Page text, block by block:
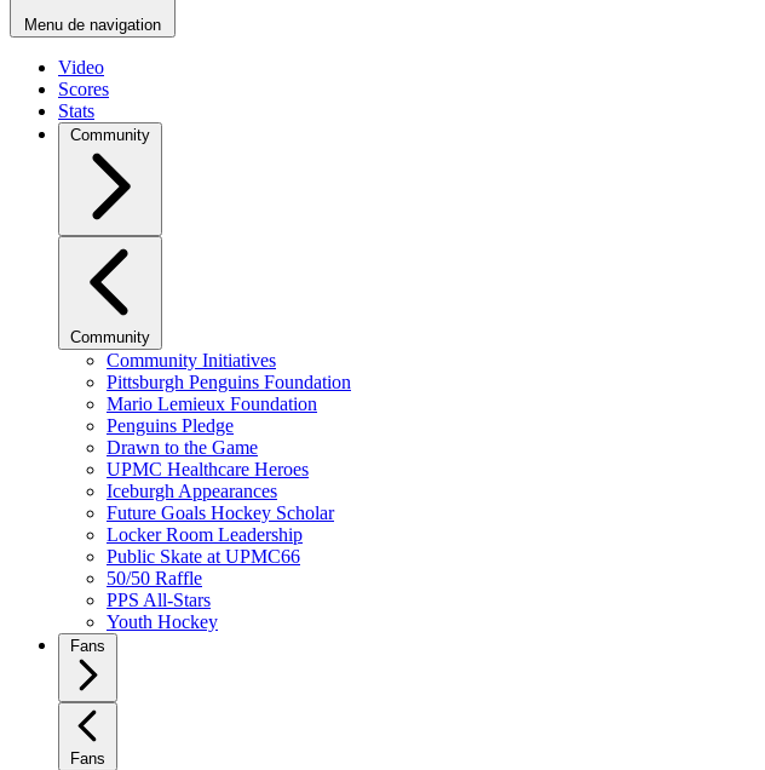
Menu de navigation
Video
Scores
Stats
Community
Community
Community Initiatives
Pittsburgh Penguins Foundation
Mario Lemieux Foundation
Penguins Pledge
Drawn to the Game
UPMC Healthcare Heroes
Iceburgh Appearances
Future Goals Hockey Scholar
Locker Room Leadership
Public Skate at UPMC66
50/50 Raffle
PPS All-Stars
Youth Hockey
Fans
Fans